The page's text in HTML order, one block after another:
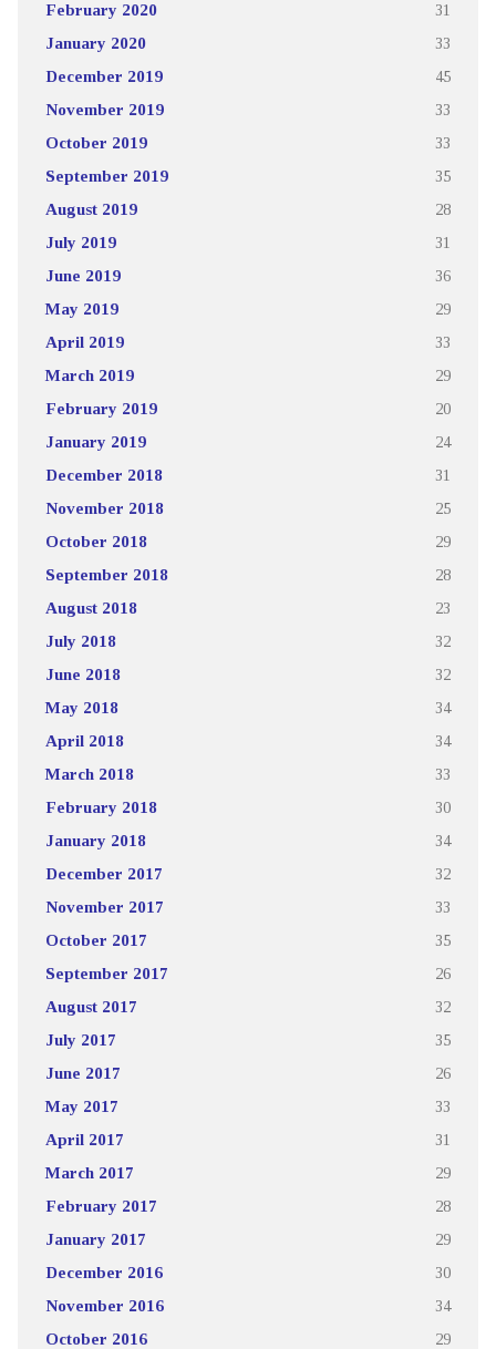
February 2020 31
January 2020 33
December 2019 45
November 2019 33
October 2019 33
September 2019 35
August 2019 28
July 2019 31
June 2019 36
May 2019 29
April 2019 33
March 2019 29
February 2019 20
January 2019 24
December 2018 31
November 2018 25
October 2018 29
September 2018 28
August 2018 23
July 2018 32
June 2018 32
May 2018 34
April 2018 34
March 2018 33
February 2018 30
January 2018 34
December 2017 32
November 2017 33
October 2017 35
September 2017 26
August 2017 32
July 2017 35
June 2017 26
May 2017 33
April 2017 31
March 2017 29
February 2017 28
January 2017 29
December 2016 30
November 2016 34
October 2016 29